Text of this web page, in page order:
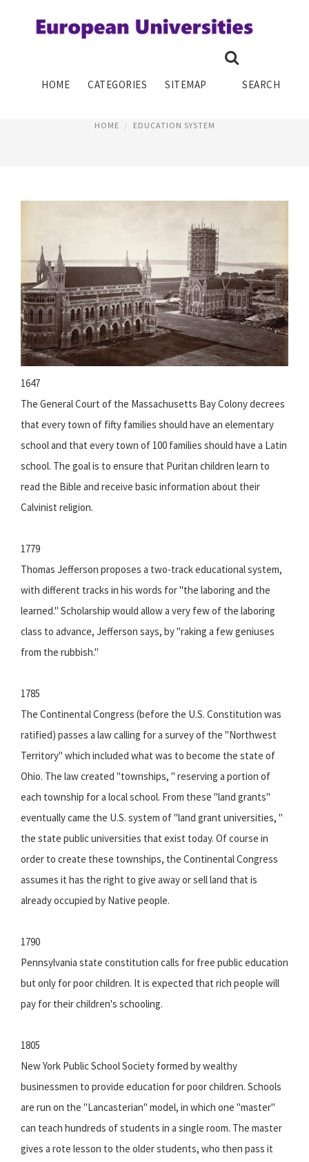
HOME CATEGORIES SITEMAP SEARCH
HISTORY OF SCHOOL SYSTEM
HOME EDUCATION SYSTEM
1647
The General Court of the Massachusetts Bay Colony decrees
that every town of fifty families should have an elementary
school and that every town of 100 families should have a Latin
school. The goal is to ensure that Puritan children learn to
read the Bible and receive basic information about their
Calvinist religion.
1779
Thomas Jefferson proposes a two-track educational system,
with different tracks in his words for "the laboring and the
learned." Scholarship would allow a very few of the laboring
class to advance, Jefferson says, by "raking a few geniuses
from the rubbish."
1785
The Continental Congress (before the U.S. Constitution was
ratified) passes a law calling for a survey of the "Northwest
Territory" which included what was to become the state of
Ohio. The law created "townships, " reserving a portion of
each township for a local school. From these "land grants"
eventually came the U.S. system of "land grant universities, "
the state public universities that exist today. Of course in
order to create these townships, the Continental Congress
assumes it has the right to give away or sell land that is
already occupied by Native people.
1790
Pennsylvania state constitution calls for free public education
but only for poor children. It is expected that rich people will
pay for their children's schooling.
1805
New York Public School Society formed by wealthy
businessmen to provide education for poor children. Schools
are run on the "Lancasterian" model, in which one "master"
can teach hundreds of students in a single room. The master
gives a rote lesson to the older students, who then pass it